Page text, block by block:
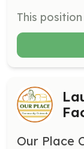
Our Place